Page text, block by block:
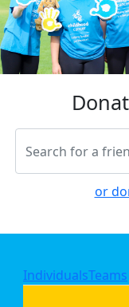
or
IndividualsTeams